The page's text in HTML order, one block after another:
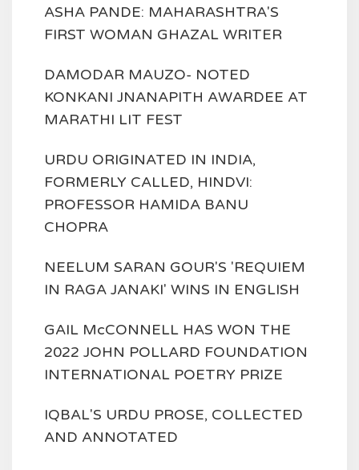
ASHA PANDE: MAHARASHTRA'S
FIRST WOMAN GHAZAL WRITER
DAMODAR MAUZO- NOTED
KONKANI JNANAPITH AWARDEE AT
MARATHI LIT FEST
URDU ORIGINATED IN INDIA,
FORMERLY CALLED, HINDVI:
PROFESSOR HAMIDA BANU
CHOPRA
NEELUM SARAN GOUR'S 'REQUIEM
IN RAGA JANAKI' WINS IN ENGLISH
GAIL McCONNELL HAS WON THE
2022 JOHN POLLARD FOUNDATION
INTERNATIONAL POETRY PRIZE
IQBAL'S URDU PROSE, COLLECTED
AND ANNOTATED